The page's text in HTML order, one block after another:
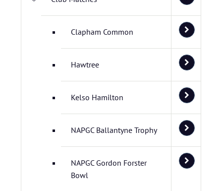
Clapham Common
Hawtree
Kelso Hamilton
NAPGC Ballantyne Trophy
NAPGC Gordon Forster
Bowl